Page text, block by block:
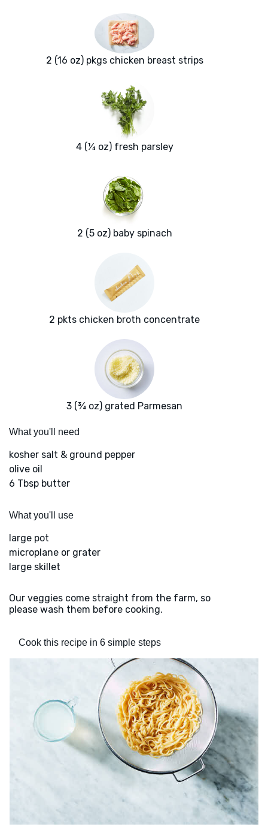
2 (16 oz) pkgs chicken breast strips
4 (¼ oz) fresh parsley
2 (5 oz) baby spinach
2 pkts chicken broth concentrate
3 (¾ oz) grated Parmesan
What you'll need
kosher salt & ground pepper
olive oil
6 Tbsp butter
What you'll use
large pot
microplane or grater
large skillet
Our veggies come straight from the farm, so
please wash them before cooking.
Cook this recipe in 6 simple steps